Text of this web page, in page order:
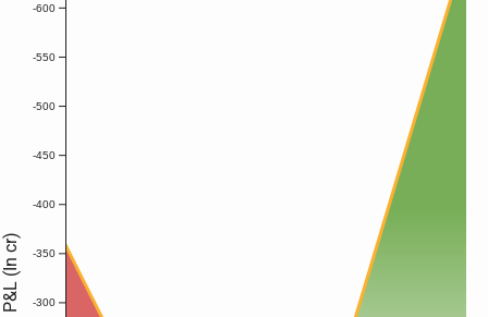
P&L (In cr)
-600
-550
-500
-450
-400
-350
-300